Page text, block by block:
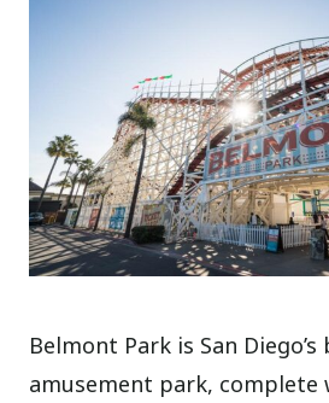
Belmont Park is San Diego’s
amusement park, complete